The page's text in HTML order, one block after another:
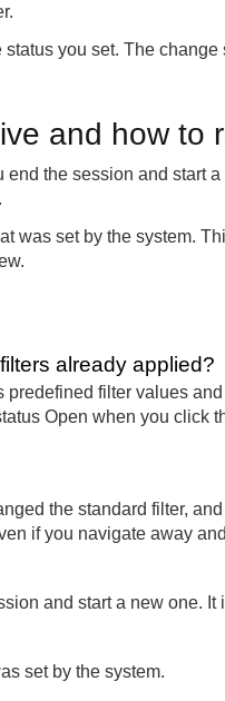
you set. The
and how to
the session and start
was set by the system.
already applied?
filter values
Open when you click
the standard filter,
if you navigate away
and start a new one. It
set by the system.